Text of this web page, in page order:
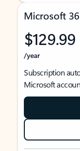
Microsoft
$129.99
/year
Subscription
Microsoft